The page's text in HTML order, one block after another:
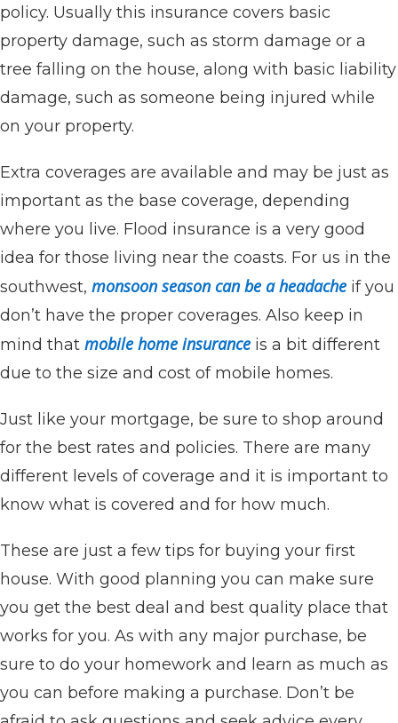
policy. Usually this insurance covers basic
property damage, such as storm damage or a
tree falling on the house, along with basic liability
damage, such as someone being injured while
on your property.
Extra coverages are available and may be just as
important as the base coverage, depending
where you live. Flood insurance is a very good
idea for those living near the coasts. For us in the
southwest, monsoon season can be a headacheif you
don’t have the proper coverages. Also keep in
mind that mobile home insuranceis a bit different
due to the size and cost of mobile homes.
Just like your mortgage, be sure to shop around
for the best rates and policies. There are many
different levels of coverage and it is important to
know what is covered and for how much.
These are just a few tips for buying your first
house. With good planning you can make sure
you get the best deal and best quality place that
works for you. As with any major purchase, be
sure to do your homework and learn as much as
you can before making a purchase. Don’t be